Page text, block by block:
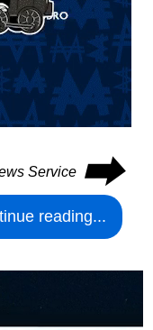
Service ⮕
reading...